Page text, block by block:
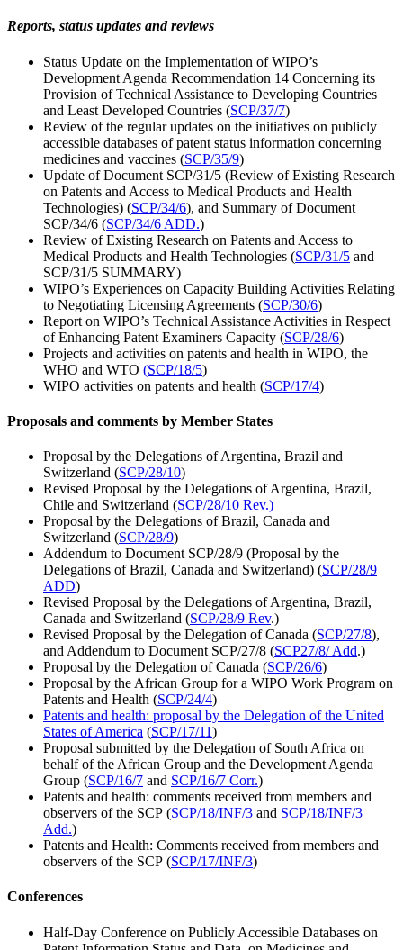
Reports, status updates and reviews
Status Update on the Implementation of WIPO’s
Development Agenda Recommendation 14 Concerning its
Provision of Technical Assistance to Developing Countries
and Least Developed Countries (SCP/37/7)
Review of the regular updates on the initiatives on publicly
accessible databases of patent status information concerning
medicines and vaccines (SCP/35/9)
Update of Document SCP/31/5 (Review of Existing Research
on Patents and Access to Medical Products and Health
Technologies) (SCP/34/6), and Summary of Document
SCP/34/6 (SCP/34/6 ADD.)
Review of Existing Research on Patents and Access to
Medical Products and Health Technologies (SCP/31/5 and
SCP/31/5 SUMMARY)
WIPO’s Experiences on Capacity Building Activities Relating
to Negotiating Licensing Agreements (SCP/30/6)
Report on WIPO’s Technical Assistance Activities in Respect
of Enhancing Patent Examiners Capacity (SCP/28/6)
Projects and activities on patents and health in WIPO, the
WHO and WTO (SCP/18/5)
WIPO activities on patents and health (SCP/17/4)
Proposals and comments by Member States
Proposal by the Delegations of Argentina, Brazil and
Switzerland (SCP/28/10)
Revised Proposal by the Delegations of Argentina, Brazil,
Chile and Switzerland (SCP/28/10 Rev.)
Proposal by the Delegations of Brazil, Canada and
Switzerland (SCP/28/9)
Addendum to Document SCP/28/9 (Proposal by the
Delegations of Brazil, Canada and Switzerland) (SCP/28/9
ADD)
Revised Proposal by the Delegations of Argentina, Brazil,
Canada and Switzerland (SCP/28/9 Rev.)
Revised Proposal by the Delegation of Canada (SCP/27/8),
and Addendum to Document SCP/27/8 (SCP27/8/ Add.)
Proposal by the Delegation of Canada (SCP/26/6)
Proposal by the African Group for a WIPO Work Program on
Patents and Health (SCP/24/4)
Patents and health: proposal by the Delegation of the United
States of America (SCP/17/11)
Proposal submitted by the Delegation of South Africa on
behalf of the African Group and the Development Agenda
Group (SCP/16/7 and SCP/16/7 Corr.)
Patents and health: comments received from members and
observers of the SCP (SCP/18/INF/3 and SCP/18/INF/3
Add.)
Patents and Health: Comments received from members and
observers of the SCP (SCP/17/INF/3)
Conferences
Half-Day Conference on Publicly Accessible Databases on